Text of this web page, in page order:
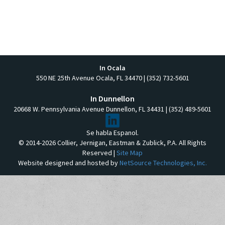
In Ocala
550 NE 25th Avenue Ocala, FL 34470 | (352) 732-5601
In Dunnellon
20668 W. Pennsylvania Avenue Dunnellon, FL 34431 | (352) 489-5601
Se habla Espanol.
© 2014-2026 Collier, Jernigan, Eastman & Zublick, P.A. All Rights
Reserved | Site Map
Website designed and hosted byNetSource Technologies, Inc.